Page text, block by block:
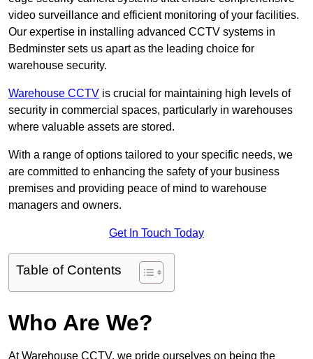
video surveillance and efficient monitoring of your facilities.
Our expertise in installing advanced CCTV systems in
Bedminster sets us apart as the leading choice for
warehouse security.
Warehouse CCTV is crucial for maintaining high levels of
security in commercial spaces, particularly in warehouses
where valuable assets are stored.
With a range of options tailored to your specific needs, we
are committed to enhancing the safety of your business
premises and providing peace of mind to warehouse
managers and owners.
Get In Touch Today
Table of Contents
Who Are We?
At Warehouse CCTV, we pride ourselves on being the